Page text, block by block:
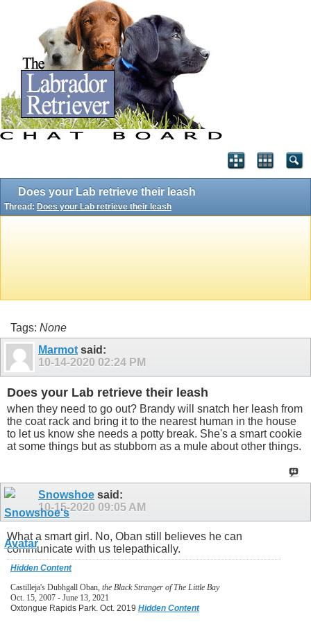
Does your Lab retrieve their leash
Thread: Does your Lab retrieve their leash
Tags: None
Marmot said:
10-14-2020 02:24 PM
Does your Lab retrieve their leash
when they need to go out? Brandy will snatch her leash from
the coat rack and bring it to the nearest human in the house
to let us know she needs a potty break. She's a smart cookie
at some things but as stubborn as a mule about other things.
Snowshoe said:
10-15-2020 09:05 AM
What a smart girl. No, Oban still believes he can
communicate with us telepathically.
Hidden Content
Castilleja's Dubhgall Oban, the Black Stranger of The Little Bay
Oct. 15, 2007 - June 13, 2021
Oxtongue Rapids Park. Oct. 2019 Hidden Content